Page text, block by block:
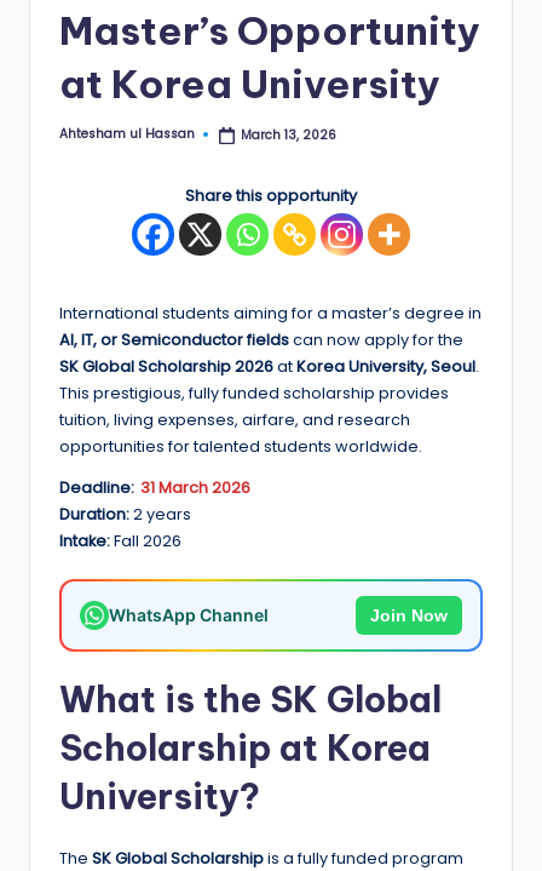
d
d
S
o
Master’s Opportunity
at Korea University
Posted
Ahtesham ul Hassan March 13, 2026
Share this opportunity
International students aiming for a master’s degree in
AI, IT, or Semiconductor fieldscan now apply for the
SK Global Scholarship 2026atKorea University, Seoul.
This prestigious, fully funded scholarship provides
tuition, living expenses, airfare, and research
opportunities for talented students worldwide.
Deadline: 31 March 2026
Duration:2 years
Intake:Fall 2026
WhatsApp Channel Join Now
What is the SK Global
Scholarship at Korea
University?
The SK Global Scholarshipis a fully funded program